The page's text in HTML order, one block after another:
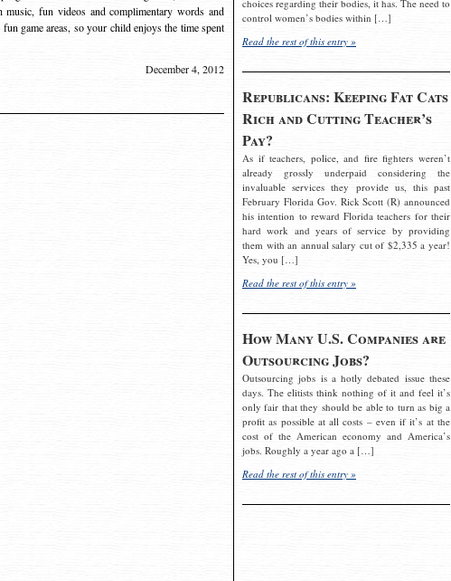
choices regarding their bodies, it has. The need to
control women’s bodies within […]
Read the rest of this entry »
Republicans: Keeping Fat Cats
Rich and Cutting Teacher’s
Pay?
As if teachers, police, and fire fighters weren’t
already grossly underpaid considering the
invaluable services they provide us, this past
February Florida Gov. Rick Scott (R) announced
his intention to reward Florida teachers for their
hard work and years of service by providing
them with an annual salary cut of $2,335 a year!
Yes, you […]
Read the rest of this entry »
How Many U.S. Companies are
Outsourcing Jobs?
Outsourcing jobs is a hotly debated issue these
days. The elitists think nothing of it and feel it’s
only fair that they should be able to turn as big a
profit as possible at all costs – even if it’s at the
cost of the American economy and America’s
jobs. Roughly a year ago a […]
Read the rest of this entry »
fun videos and complimentary words and
game areas, so your child enjoys the time spent
December 4, 2012